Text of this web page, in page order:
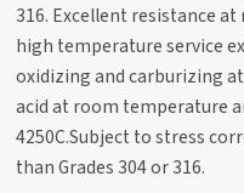
316. Excellent resistance
high temperature service
oxidizing and carburizing
acid at room temperature
4250C.Subject to stress
than Grades 304 or 316.